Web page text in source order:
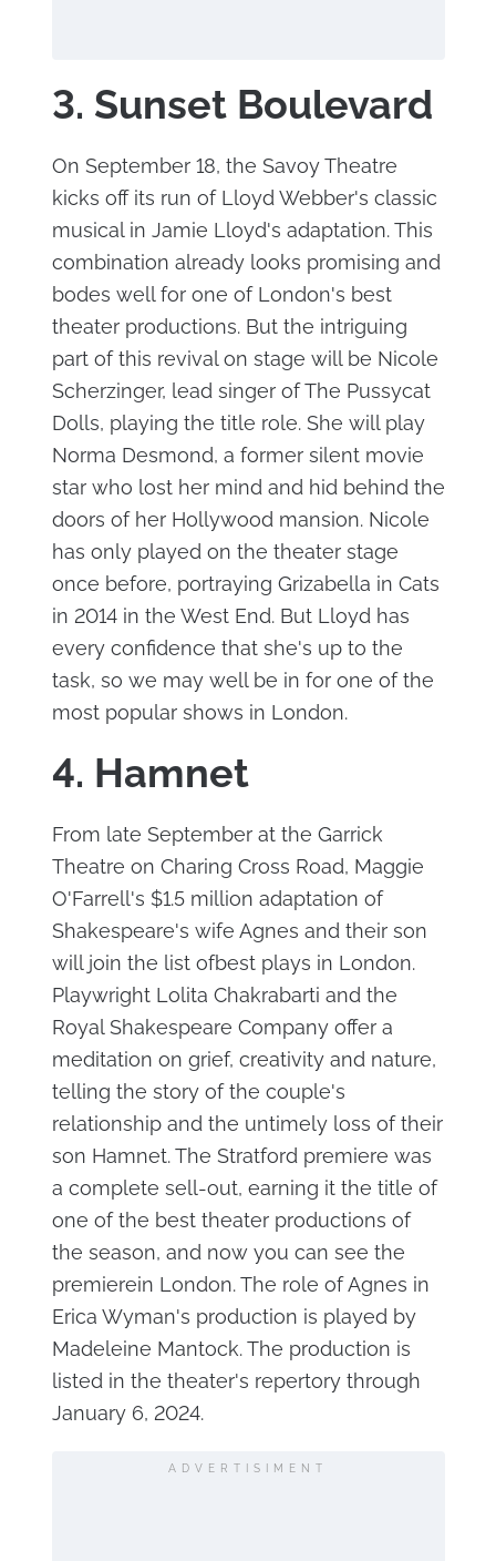
3. Sunset Boulevard
On September 18, the Savoy Theatre
kicks off its run of Lloyd Webber's classic
musical in Jamie Lloyd's adaptation. This
combination already looks promising and
bodes well for one of London's best
theater productions. But the intriguing
part of this revival on stage will be Nicole
Scherzinger, lead singer of The Pussycat
Dolls, playing the title role. She will play
Norma Desmond, a former silent movie
star who lost her mind and hid behind the
doors of her Hollywood mansion. Nicole
has only played on the theater stage
once before, portraying Grizabella in Cats
in 2014 in the West End. But Lloyd has
every confidence that she's up to the
task, so we may well be in for one of the
most popular shows in London.
4. Hamnet
From late September at the Garrick
Theatre on Charing Cross Road, Maggie
O'Farrell's $1.5 million adaptation of
Shakespeare's wife Agnes and their son
will join the list ofbest plays in London.
Playwright Lolita Chakrabarti and the
Royal Shakespeare Company offer a
meditation on grief, creativity and nature,
telling the story of the couple's
relationship and the untimely loss of their
son Hamnet. The Stratford premiere was
a complete sell-out, earning it the title of
one of the best theater productions of
the season, and now you can see the
premierein London. The role of Agnes in
Erica Wyman's production is played by
Madeleine Mantock. The production is
listed in the theater's repertory through
January 6, 2024.
ADVERTISIMENT